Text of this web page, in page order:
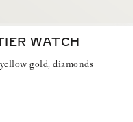
WATCH
gold, diamonds